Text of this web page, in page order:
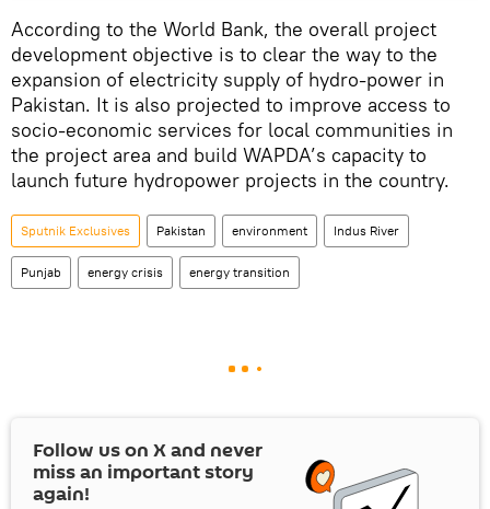
According to the World Bank, the overall project
development objective is to clear the way to the
expansion of electricity supply of hydro-power in
Pakistan. It is also projected to improve access to
socio-economic services for local communities in
the project area and build WAPDA’s capacity to
launch future hydropower projects in the country.
Sputnik Exclusives Pakistan environment Indus River
Punjab energy crisis energy transition
Follow us on Xand never
miss an important story
again!